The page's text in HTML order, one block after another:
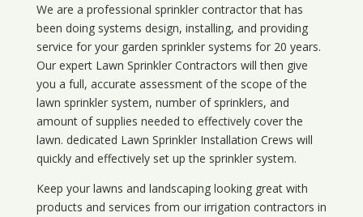
We are a professional sprinkler contractor that has
been doing systems design, installing, and providing
service for your garden sprinkler systems for 20 years.
Our expert Lawn Sprinkler Contractors will then give
you a full, accurate assessment of the scope of the
lawn sprinkler system, number of sprinklers, and
amount of supplies needed to effectively cover the
lawn. dedicated Lawn Sprinkler Installation Crews will
quickly and effectively set up the sprinkler system.
Keep your lawns and landscaping looking great with
products and services from our irrigation contractors in